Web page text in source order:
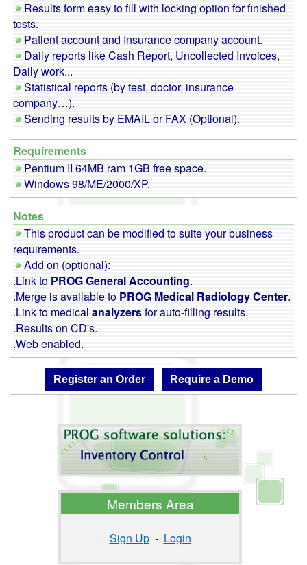
Results form easy to fill with locking option for finished
tests.
Patient account and Insurance company account.
Daily reports like Cash Report, Uncollected Invoices,
Daily work...
Statistical reports (by test, doctor, insurance
company…).
Sending results by EMAIL or FAX (Optional).
Requirements
Pentium II 64MB ram 1GB free space.
Windows 98/ME/2000/XP.
Notes
This product can be modified to suite your business
requirements.
Add on (optional):
.Link to PROG General Accounting.
.Merge is available to PROG Medical Radiology Center.
.Link to medicalanalyzersfor auto-filling results.
.Results on CD's.
.Web enabled.
Members Area
Sign Up - Login